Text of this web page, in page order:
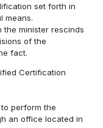
set forth in
means.
the minister rescinds
of the
fact.
Certification
perform the
an office located in